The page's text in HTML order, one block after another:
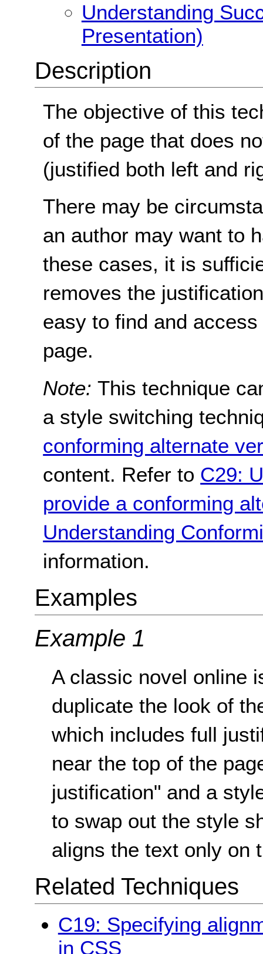
Understanding
Presentation)
Description
The objective of this
of the page that does
(justified both left and
There may be
an author may want to
these cases, it is
removes the
easy to find and
page.
Note:This technique
a style switching
conforming alternate
content. Refer to C29:
provide a conforming
Understanding
information.
Examples
Example 1
A classic novel online
duplicate the look of
which includes full
near the top of the
justification" and a
to swap out the style
aligns the text only on
Related Techniques
C19: Specifying
in CSS